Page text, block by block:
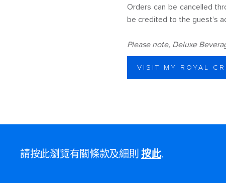
Orders can be cancelled
be credited to the guest's
Please note, Deluxe
VISIT MY ROYAL
請按此瀏覽有關條款及細則按此.